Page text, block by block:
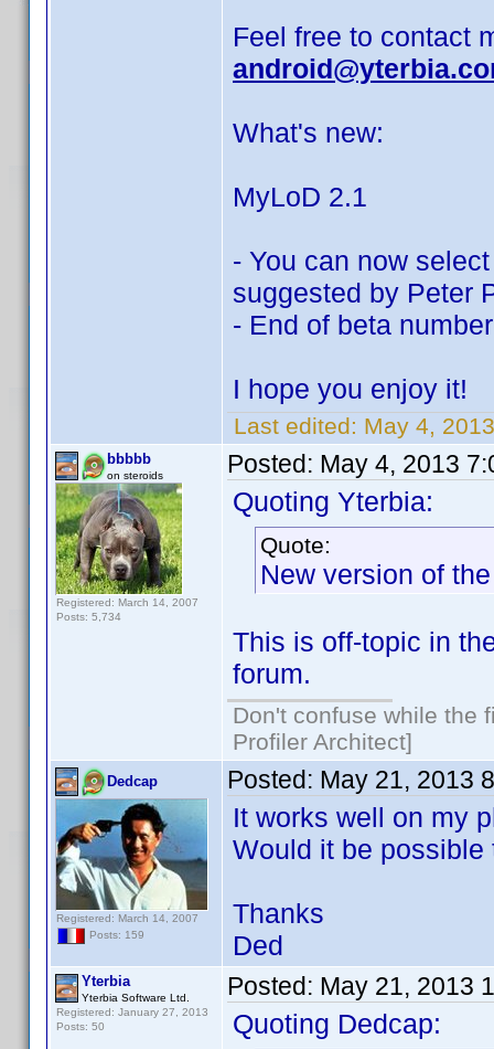
Feel free to contact
What's new:
MyLoD 2.1
- You can now
suggested by Peter
- End of beta
I hope you enjoy it!
Last edited: May 4,
bbbbb
on steroids
Registered: March 14, 2007
Posts: 5,734
Posted: May 4, 2013
Quoting Yterbia:
Quote:
New version of
This is off-topic in
forum.
Don't confuse while the
Profiler Architect]
Dedcap
Registered: March 14, 2007
Posts: 159
Posted: May 21, 2013
It works well on my
Would it be
Thanks
Ded
Yterbia
Yterbia Software Ltd.
Registered: January 27, 2013
Posts: 50
Posted: May 21, 2013
Quoting Dedcap: